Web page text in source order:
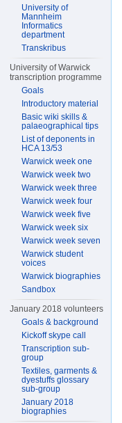
University of
Mannheim
Informatics
department
Transkribus
University of Warwick
transcription programme
Goals
Introductory material
Basic wiki skills &
palaeographical tips
List of deponents in
HCA 13/53
Warwick week one
Warwick week two
Warwick week three
Warwick week four
Warwick week five
Warwick week six
Warwick week seven
Warwick student
voices
Warwick biographies
Sandbox
January 2018 volunteers
Goals & background
Kickoff skype call
Transcription sub-
group
Textiles, garments &
dyestuffs glossary
sub-group
January 2018
biographies